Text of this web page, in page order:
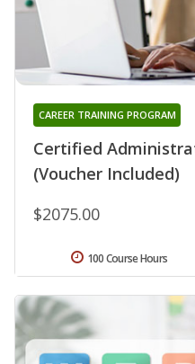
Certified
(Voucher Included)
CAREER TRAINING PROGRAM
$2075.00
100 Course Hours